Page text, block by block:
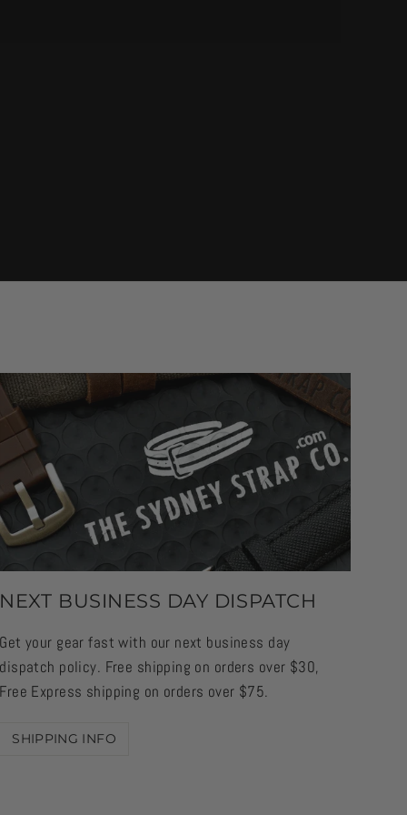
NEXT BUSINESS DAY DISPATCH
Get your gear fast with our next business day
dispatch policy. Free shipping on orders over $30,
Free Express shipping on orders over $75.
SHIPPING INFO